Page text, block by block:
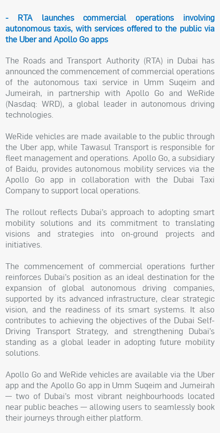
- RTA launches commercial operations involving
autonomous taxis, with services offered to the public via
the Uber and Apollo Go apps
The Roads and Transport Authority (RTA) in Dubai has
announced the commencement of commercial operations
of the autonomous taxi service in Umm Suqeim and
Jumeirah, in partnership with Apollo Go and WeRide
(Nasdaq: WRD), a global leader in autonomous driving
technologies.
WeRide vehicles are made available to the public through
the Uber app, while Tawasul Transport is responsible for
fleet management and operations. Apollo Go, a subsidiary
of Baidu, provides autonomous mobility services via the
Apollo Go app in collaboration with the Dubai Taxi
Company to support local operations.
The rollout reflects Dubai’s approach to adopting smart
mobility solutions and its commitment to translating
visions and strategies into on-ground projects and
initiatives.
The commencement of commercial operations further
reinforces Dubai’s position as an ideal destination for the
expansion of global autonomous driving companies,
supported by its advanced infrastructure, clear strategic
vision, and the readiness of its smart systems. It also
contributes to achieving the objectives of the Dubai Self-
Driving Transport Strategy, and strengthening Dubai’s
standing as a global leader in adopting future mobility
solutions.
Apollo Go and WeRide vehicles are available via the Uber
app and the Apollo Go app in Umm Suqeim and Jumeirah
— two of Dubai’s most vibrant neighbourhoods located
near public beaches — allowing users to seamlessly book
their journeys through either platform.